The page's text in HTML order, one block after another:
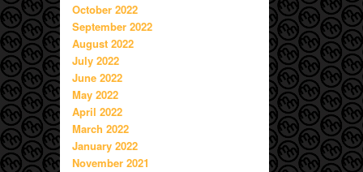
October 2022
September 2022
August 2022
July 2022
June 2022
May 2022
April 2022
March 2022
January 2022
November 2021